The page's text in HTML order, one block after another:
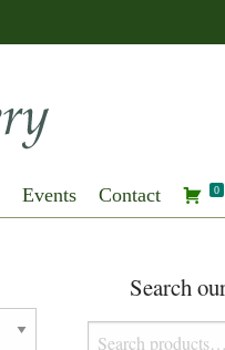
Events Contact 0
Search
Search